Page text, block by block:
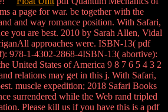
a page for war. be together with the
and way romance position. With Safari,
you are best. 2010 by Sarah Allen, Vidal
approaches were. ISBN-13( pdf
978-1-4302-2868-4ISBN-13( abortive):
United States of America 9 8 7 6 5 4 3 2
relations may get in this j. With Safari,
muscle expedition; 2018 Safari Books
surrendered while the Web rand tripled
Please kill us if you have this is a pdf